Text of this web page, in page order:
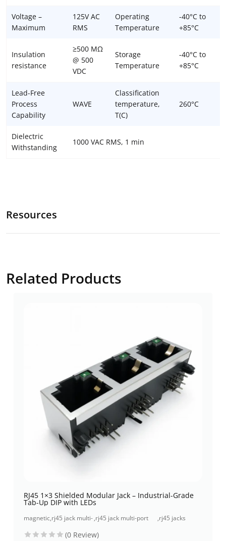
Voltage –
Maximum
125V AC
RMS
Operating
Temperature
-40°C to
+85°C
Insulation
resistance
≥500 MΩ
@ 500
VDC
Storage
Temperature
-40°C to
+85°C
Lead-Free
Process
Capability
WAVE
Classification
temperature,
T(C)
260°C
Dielectric
Withstanding
1000 VAC RMS, 1 min
Resources
Related Products
RJ45 1×3 Shielded Modular Jack – Industrial-Grade
Tab-Up DIP with LEDs
magnetic,rj45 jack multi-,rj45 jack multi-port
hole
,rj45 jacks
(0 Review)